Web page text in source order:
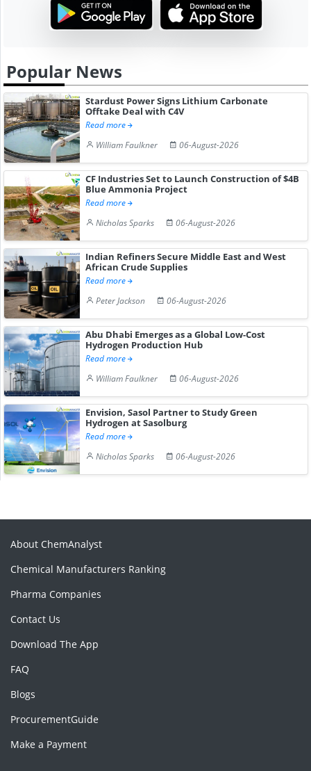
Popular News
Stardust Power Signs Lithium Carbonate
Offtake Deal with C4V
Read more
William Faulkner
06-August-2026
CF Industries Set to Launch Construction of $4B
Blue Ammonia Project
Read more
Nicholas Sparks
06-August-2026
Indian Refiners Secure Middle East and West
African Crude Supplies
Read more
Peter Jackson
06-August-2026
Abu Dhabi Emerges as a Global Low-Cost
Hydrogen Production Hub
Read more
William Faulkner
06-August-2026
Envision, Sasol Partner to Study Green
Hydrogen at Sasolburg
Read more
Nicholas Sparks
06-August-2026
About ChemAnalyst
Chemical Manufacturers Ranking
Pharma Companies
Contact Us
Download The App
FAQ
Blogs
ProcurementGuide
Make a Payment